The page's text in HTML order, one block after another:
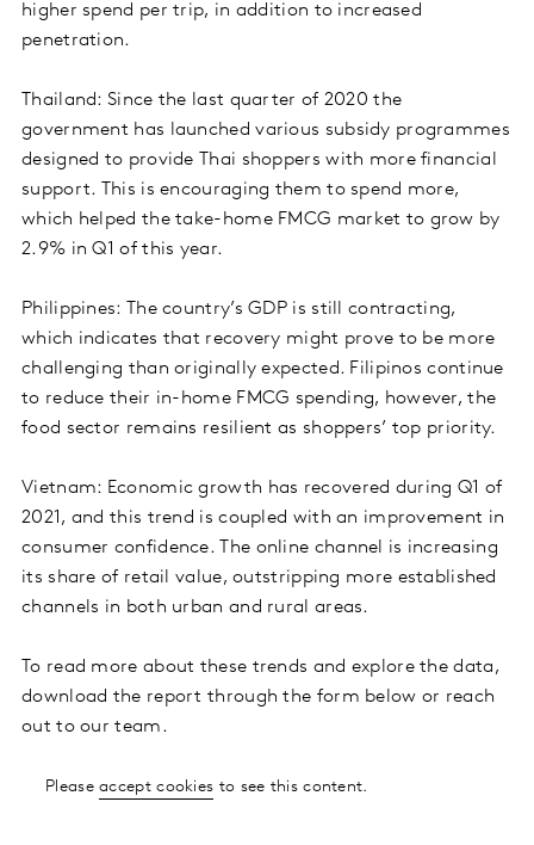
higher spend per trip, in addition to increased
penetration.
Thailand: Since the last quarter of 2020 the
government has launched various subsidy programmes
designed to provide Thai shoppers with more financial
support. This is encouraging them to spend more,
which helped the take-home FMCG market to grow by
2.9% in Q1 of this year.
Philippines: The country’s GDP is still contracting,
which indicates that recovery might prove to be more
challenging than originally expected. Filipinos continue
to reduce their in-home FMCG spending, however, the
food sector remains resilient as shoppers’ top priority.
Vietnam: Economic growth has recovered during Q1 of
2021, and this trend is coupled with an improvement in
consumer confidence. The online channel is increasing
its share of retail value, outstripping more established
channels in both urban and rural areas.
To read more about these trends and explore the data,
download the report through the form below or reach
out to our team.
Pleaseaccept cookies to see this content.